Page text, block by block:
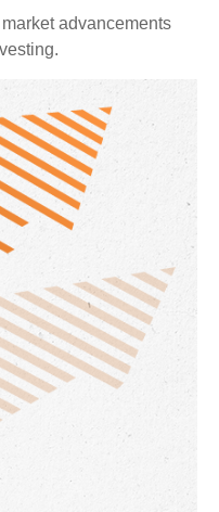
advancements